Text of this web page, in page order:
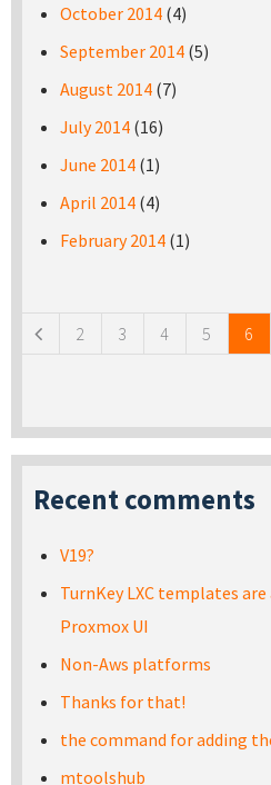
October 2014 (4)
September 2014 (5)
August 2014 (7)
July 2014 (16)
June 2014 (1)
April 2014 (4)
February 2014 (1)
2 3 4 5 6
Recent comments
V19?
TurnKey LXC templates
Proxmox UI
Non-Aws platforms
Thanks for that!
the command for adding
mtoolshub